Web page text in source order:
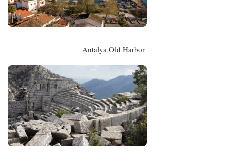
Antalya Old Harbor